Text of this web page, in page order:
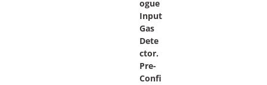
ogue
Input
Gas
Dete
ctor.
Pre-
Confi